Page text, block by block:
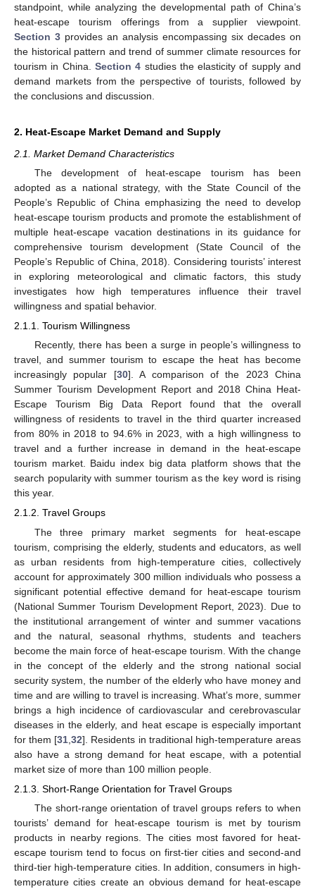
standpoint, while analyzing the developmental path of China’s
heat-escape tourism offerings from a supplier viewpoint.
Section 3 provides an analysis encompassing six decades on
the historical pattern and trend of summer climate resources for
tourism in China. Section 4 studies the elasticity of supply and
demand markets from the perspective of tourists, followed by
the conclusions and discussion.
2. Heat-Escape Market Demand and Supply
2.1. Market Demand Characteristics
The development of heat-escape tourism has been
adopted as a national strategy, with the State Council of the
People’s Republic of China emphasizing the need to develop
heat-escape tourism products and promote the establishment of
multiple heat-escape vacation destinations in its guidance for
comprehensive tourism development (State Council of the
People’s Republic of China, 2018). Considering tourists’ interest
in exploring meteorological and climatic factors, this study
investigates how high temperatures influence their travel
willingness and spatial behavior.
2.1.1. Tourism Willingness
Recently, there has been a surge in people’s willingness to
travel, and summer tourism to escape the heat has become
increasingly popular [30]. A comparison of the 2023 China
Summer Tourism Development Report and 2018 China Heat-
Escape Tourism Big Data Report found that the overall
willingness of residents to travel in the third quarter increased
from 80% in 2018 to 94.6% in 2023, with a high willingness to
travel and a further increase in demand in the heat-escape
tourism market. Baidu index big data platform shows that the
search popularity with summer tourism as the key word is rising
this year.
2.1.2. Travel Groups
The three primary market segments for heat-escape
tourism, comprising the elderly, students and educators, as well
as urban residents from high-temperature cities, collectively
account for approximately 300 million individuals who possess a
significant potential effective demand for heat-escape tourism
(National Summer Tourism Development Report, 2023). Due to
the institutional arrangement of winter and summer vacations
and the natural, seasonal rhythms, students and teachers
become the main force of heat-escape tourism. With the change
in the concept of the elderly and the strong national social
security system, the number of the elderly who have money and
time and are willing to travel is increasing. What’s more, summer
brings a high incidence of cardiovascular and cerebrovascular
diseases in the elderly, and heat escape is especially important
for them [31 ,32]. Residents in traditional high-temperature areas
also have a strong demand for heat escape, with a potential
market size of more than 100 million people.
2.1.3. Short-Range Orientation for Travel Groups
The short-range orientation of travel groups refers to when
tourists’ demand for heat-escape tourism is met by tourism
products in nearby regions. The cities most favored for heat-
escape tourism tend to focus on first-tier cities and second-and
third-tier high-temperature cities. In addition, consumers in high-
temperature cities create an obvious demand for heat-escape